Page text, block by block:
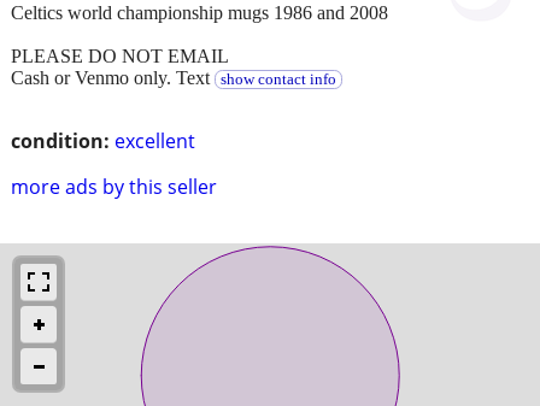
condition: excellent
more ads by this seller
Celtics world championship mugs 1986 and 2008
PLEASE DO NOT EMAIL
Cash or Venmo only. Text
show contact info